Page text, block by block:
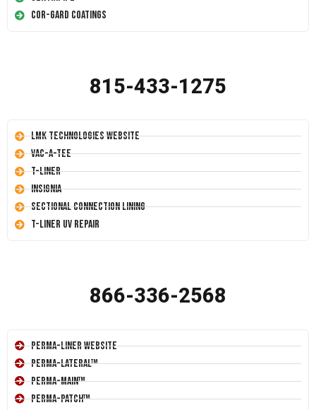
Cor-Gard Coatings
815-433-1275
LMK Technologies Website
Vac-A-Tee
T-Liner
Insignia
Sectional Connection Lining
T-Liner UV Repair
866-336-2568
Perma-Liner Website
Perma-Lateral™
Perma-Main™
Perma-Patch™